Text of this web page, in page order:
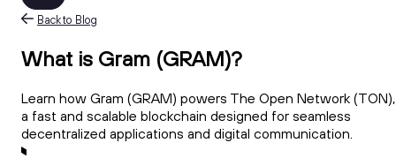
Back to Blog
What is Gram (GRAM)?
Learn how Gram (GRAM) powers The Open Network (TON),
a fast and scalable blockchain designed for seamless
decentralized applications and digital communication.